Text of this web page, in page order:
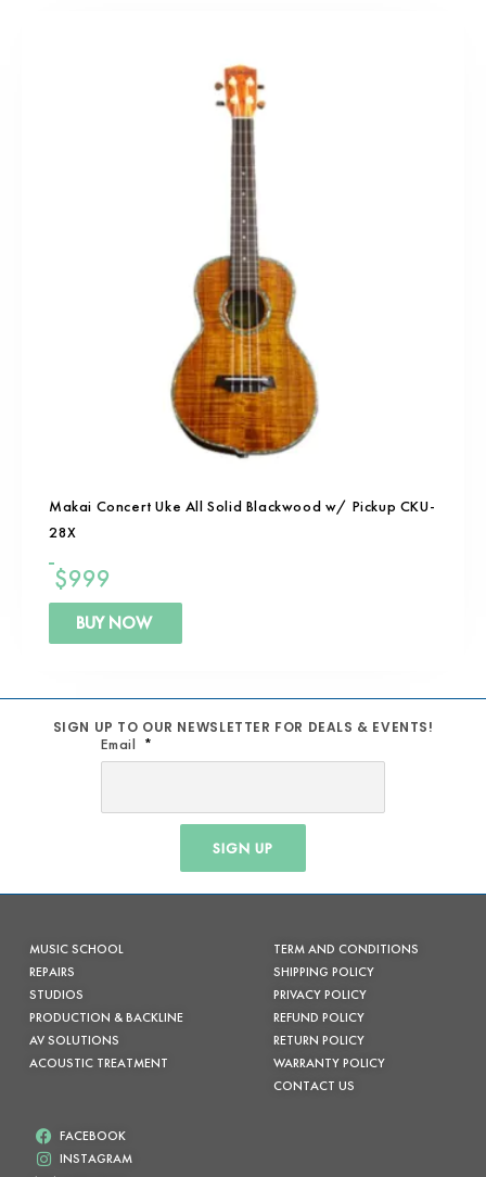
Makai Concert Uke All Solid Blackwood w/ Pickup CKU-
28X
$999
BUY NOW
SIGN UP TO OUR NEWSLETTER FOR DEALS & EVENTS!
Email
SIGN UP
MUSIC SCHOOL
REPAIRS
STUDIOS
PRODUCTION & BACKLINE
AV SOLUTIONS
ACOUSTIC TREATMENT
TERM AND CONDITIONS
SHIPPING POLICY
PRIVACY POLICY
REFUND POLICY
RETURN POLICY
WARRANTY POLICY
CONTACT US
FACEBOOK
INSTAGRAM